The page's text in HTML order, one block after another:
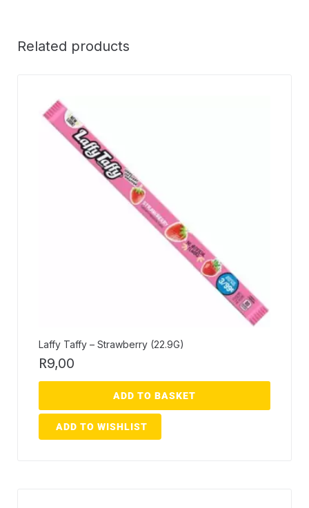
Related products
Laffy Taffy – Strawberry (22.9G)
R9,00
ADD TO BASKET
ADD TO WISHLIST